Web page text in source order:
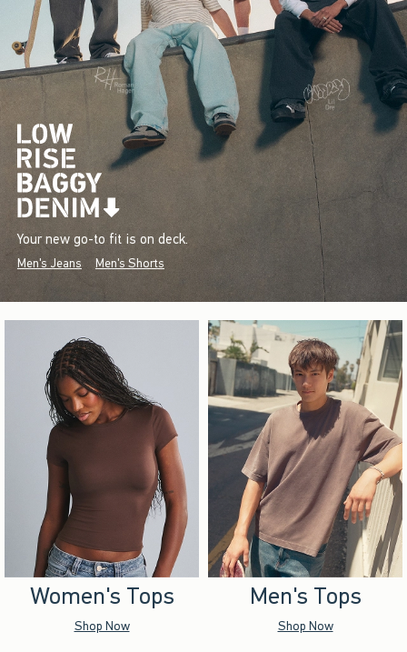
Your new go-to fit is on deck.
Men's Jeans Men's Shorts
Women's Tops
Shop Now
Men's Tops
Shop Now